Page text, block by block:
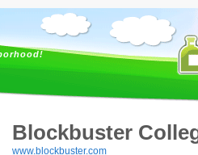
Blockbuster
www.blockbuster.com